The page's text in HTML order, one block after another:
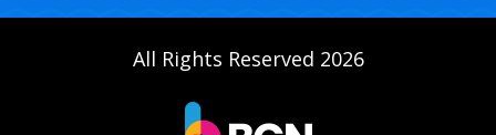
All Rights Reserved 2026